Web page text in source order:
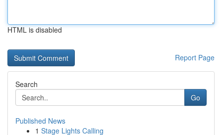
HTML is disabled
Report Page
Search
Go
Published News
1 Stage Lights Calling